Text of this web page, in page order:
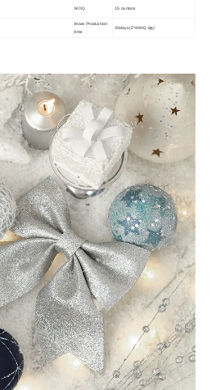
MOQ 15 cartons
Mass Production
time
30days(2*40HQ qty)